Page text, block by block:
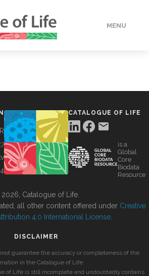
MENU
CATALOGUE OF LIFE
is a
Global
Core
Biodata
Resource
Catalogue of Life.
all other content offered under Creative
4.0 International License
DISCLAIMER
guarantee the accuracy or completeness of the
in the Catalogue of Life.
of Life is still incomplete and undoubtedly contains